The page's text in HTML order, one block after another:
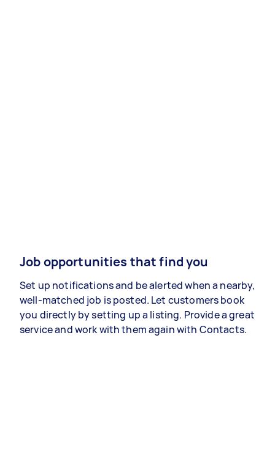
Job opportunities that find you
Set up notifications and be alerted when a nearby,
well-matched job is posted. Let customers book
you directly by setting up a listing. Provide a great
service and work with them again with Contacts.